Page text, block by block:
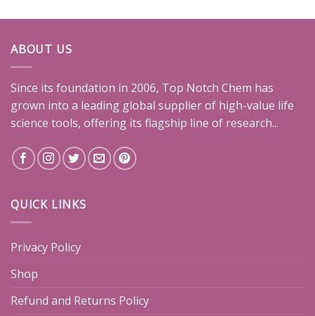
ABOUT US
Since its foundation in 2006, Top Notch Chem has
grown into a leading global supplier of high-value life
science tools, offering its flagship line of research...
QUICK LINKS
Privacy Policy
Shop
Refund and Returns Policy